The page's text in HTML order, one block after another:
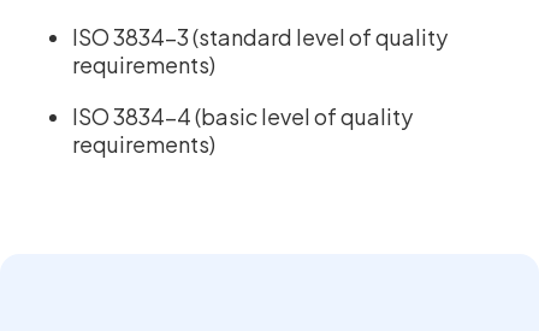
ISO 3834-3 (standard level of quality
requirements)
ISO 3834-4 (basic level of quality
requirements)